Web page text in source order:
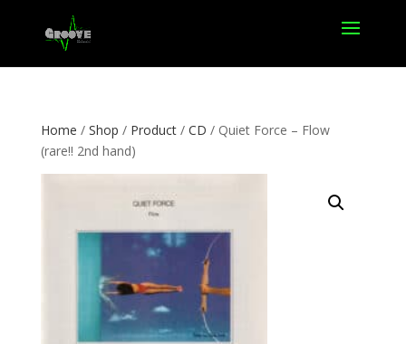
Home / Shop / Product/ CD / Quiet Force – Flow
(rare!! 2nd hand)